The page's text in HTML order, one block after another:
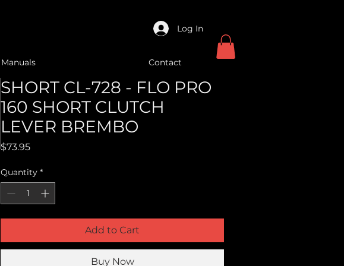
Log In
Manuals Contact
SHORT CL-728 - FLO PRO
160 SHORT CLUTCH
LEVER BREMBO
$73.95Price
Quantity *
Add to Cart
Buy Now